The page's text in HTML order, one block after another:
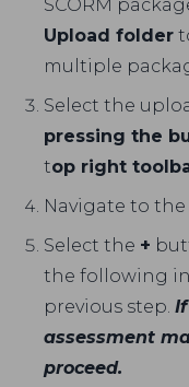
SCORM
Upload folder
multiple
Select the
pressing the
top right
Navigate to the
Select the +
the following
previous step.
assessment
proceed.